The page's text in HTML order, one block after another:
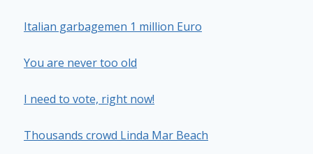
Italian garbagemen 1 million Euro
You are never too old
I need to vote, right now!
Thousands crowd Linda Mar Beach